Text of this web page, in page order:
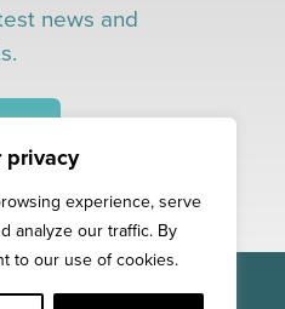
privacy
experience, serve
analyze our traffic. By
to our use of cookies.
news and